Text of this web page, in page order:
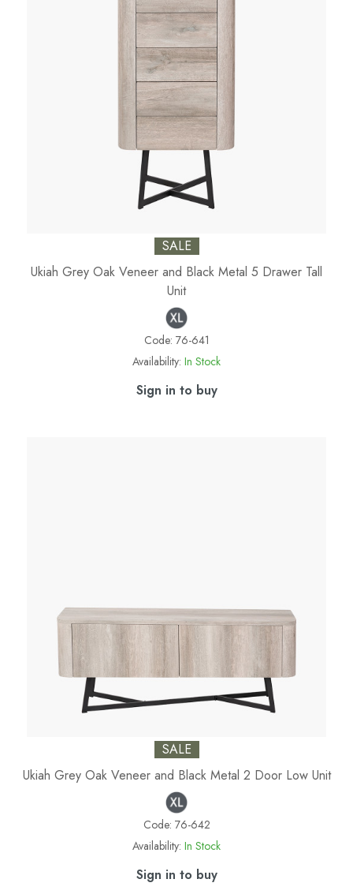
SALE
Ukiah Grey Oak Veneer and Black Metal 5 Drawer Tall
Unit
Code: 76-641
Availability: In Stock
Sign in to buy
SALE
Ukiah Grey Oak Veneer and Black Metal 2 Door Low Unit
Code: 76-642
Availability: In Stock
Sign in to buy